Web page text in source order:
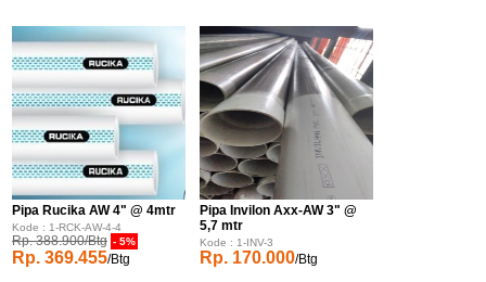
Pipa Rucika AW 4" @ 4mtr
Kode : 1-RCK-AW-4-4
Rp. 388.900/Btg - 5%
Rp. 369.455/Btg
Pipa Invilon Axx-AW 3" @
5,7 mtr
Kode : 1-INV-3
Rp. 170.000/Btg